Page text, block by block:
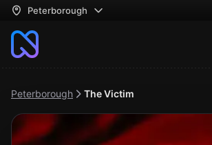
Peterborough
Peterborough The Victim